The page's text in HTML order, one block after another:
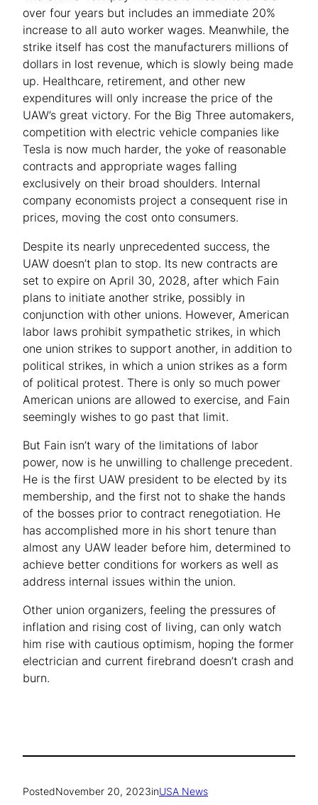
over four years but includes an immediate 20%
increase to all auto worker wages. Meanwhile, the
strike itself has cost the manufacturers millions of
dollars in lost revenue, which is slowly being made
up. Healthcare, retirement, and other new
expenditures will only increase the price of the
UAW’s great victory. For the Big Three automakers,
competition with electric vehicle companies like
Tesla is now much harder, the yoke of reasonable
contracts and appropriate wages falling
exclusively on their broad shoulders. Internal
company economists project a consequent rise in
prices, moving the cost onto consumers.
Despite its nearly unprecedented success, the
UAW doesn’t plan to stop. Its new contracts are
set to expire on April 30, 2028, after which Fain
plans to initiate another strike, possibly in
conjunction with other unions. However, American
labor laws prohibit sympathetic strikes, in which
one union strikes to support another, in addition to
political strikes, in which a union strikes as a form
of political protest. There is only so much power
American unions are allowed to exercise, and Fain
seemingly wishes to go past that limit.
But Fain isn’t wary of the limitations of labor
power, now is he unwilling to challenge precedent.
He is the first UAW president to be elected by its
membership, and the first not to shake the hands
of the bosses prior to contract renegotiation. He
has accomplished more in his short tenure than
almost any UAW leader before him, determined to
achieve better conditions for workers as well as
address internal issues within the union.
Other union organizers, feeling the pressures of
inflation and rising cost of living, can only watch
him rise with cautious optimism, hoping the former
electrician and current firebrand doesn’t crash and
burn.
PostedNovember 20, 2023inUSA News